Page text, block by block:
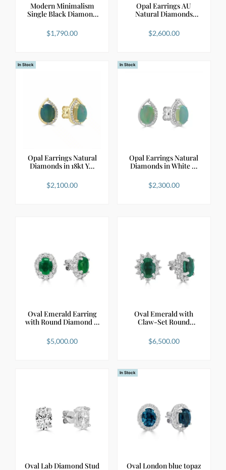
Modern Minimalism
Single Black Diamond
$1,790.00
Opal Earrings AU
Natural Diamonds
$2,600.00
In Stock
Opal Earrings Natural
Diamonds in 18kt Y…
$2,100.00
In Stock
Opal Earrings Natural
Diamonds in White …
$2,300.00
Oval Emerald Earring
with Round Diamond …
$5,000.00
Oval Emerald with
Claw-Set Round
$6,500.00
Oval Lab Diamond Stud
In Stock
Oval London blue topaz